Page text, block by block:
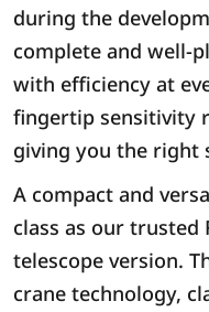
during the
complete and well-
with efficiency at
fingertip sensitivity
giving you the right
A compact and
class as our trusted
telescope version.
crane technology,